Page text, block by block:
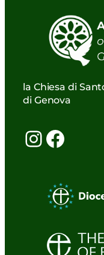
la Chiesa di
di Genova